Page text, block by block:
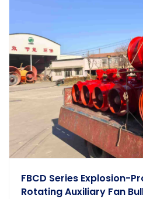
FBCD Series Explosion-
Rotating Auxiliary Fan